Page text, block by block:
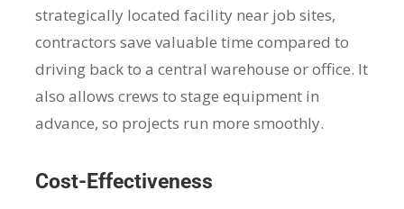
strategically located facility near job sites,
contractors save valuable time compared to
driving back to a central warehouse or office. It
also allows crews to stage equipment in
advance, so projects run more smoothly.
Cost-Effectiveness